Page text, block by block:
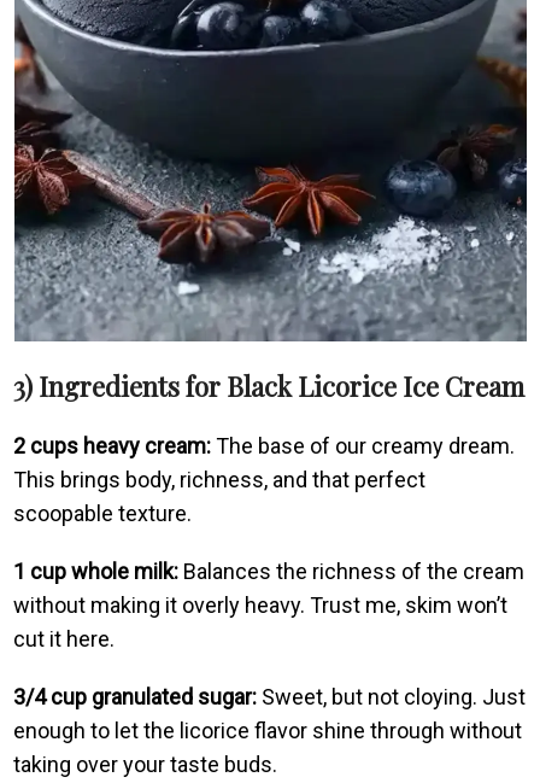
3) Ingredients for Black Licorice Ice Cream
2 cups heavy cream:The base of our creamy dream.
This brings body, richness, and that perfect
scoopable texture.
1 cup whole milk: Balances the richness of the cream
without making it overly heavy. Trust me, skim won’t
cut it here.
3/4 cup granulated sugar: Sweet, but not cloying. Just
enough to let the licorice flavor shine through without
taking over your taste buds.